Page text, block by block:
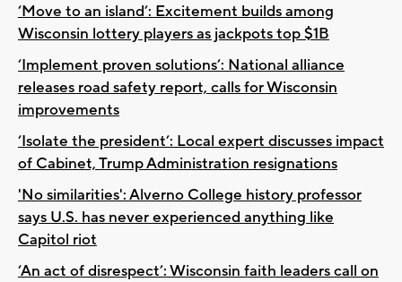
‘Move to an island’: Excitement builds among
Wisconsin lottery players as jackpots top $1B
‘Implement proven solutions’: National alliance
releases road safety report, calls for Wisconsin
improvements
‘Isolate the president’: Local expert discusses impact
of Cabinet, Trump Administration resignations
'No similarities': Alverno College history professor
says U.S. has never experienced anything like
Capitol riot
‘An act of disrespect’: Wisconsin faith leaders call on